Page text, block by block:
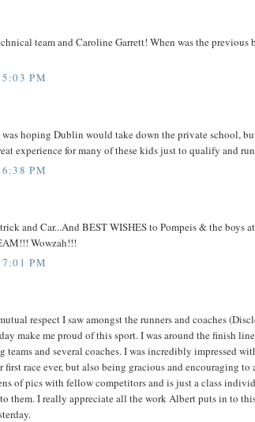
team and Caroline Garrett! When was the
PM
hoping Dublin would take down the private school,
experience for many of these kids just to qualify and
PM
and Car...And BEST WISHES to Pompeis & the
Wowzah!!!
PM
respect I saw amongst the runners and coaches
make me proud of this sport. I was around the finish
teams and several coaches. I was incredibly impressed
first race ever, but also being gracious and encouraging
of pics with fellow competitors and is just a class
to them. I really appreciate all the work Albert puts in to